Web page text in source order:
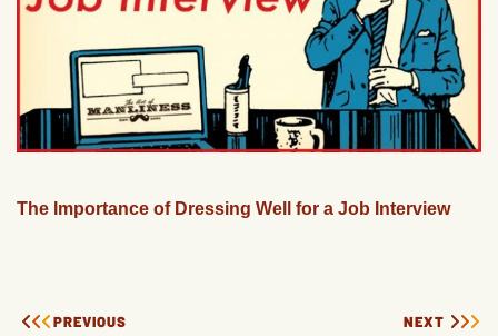
The Importance of Dressing Well for a Job Interview
PREVIOUS NEXT